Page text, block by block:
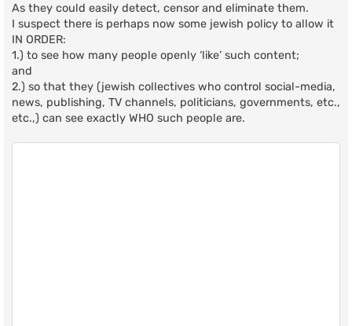
As they could easily detect, censor and eliminate them.
I suspect there is perhaps now some jewish policy to allow it
IN ORDER:
1.) to see how many people openly ‘like’ such content;
and
2.) so that they (jewish collectives who control social-media,
news, publishing, TV channels, politicians, governments, etc.,
etc.,) can see exactly WHO such people are.